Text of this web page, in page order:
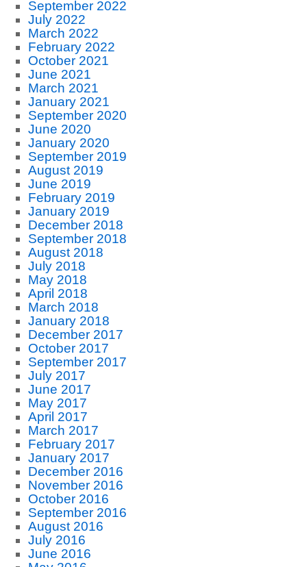
September 2022
July 2022
March 2022
February 2022
October 2021
June 2021
March 2021
January 2021
September 2020
June 2020
January 2020
September 2019
August 2019
June 2019
February 2019
January 2019
December 2018
September 2018
August 2018
July 2018
May 2018
April 2018
March 2018
January 2018
December 2017
October 2017
September 2017
July 2017
June 2017
May 2017
April 2017
March 2017
February 2017
January 2017
December 2016
November 2016
October 2016
September 2016
August 2016
July 2016
June 2016